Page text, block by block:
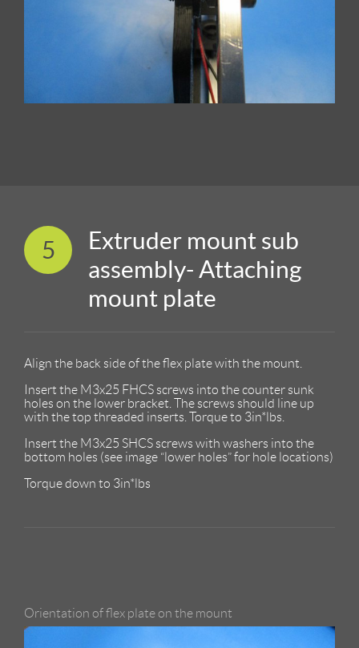
5
Extruder mount sub
assembly- Attaching
mount plate
Align the back side of the flex plate with the mount.
Insert the M3x25 FHCS screws into the counter sunk
holes on the lower bracket. The screws should line up
with the top threaded inserts. Torque to 3in*lbs.
Insert the M3x25 SHCS screws with washers into the
bottom holes (see image “lower holes” for hole locations)
Torque down to 3in*lbs
Orientation of flex plate on the mount